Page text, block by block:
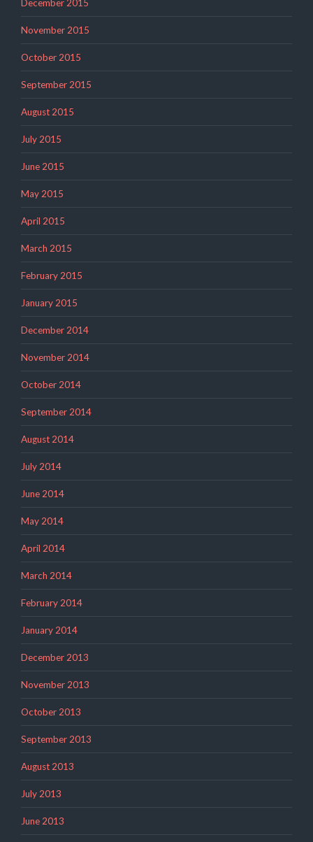
December 2015
November 2015
October 2015
September 2015
August 2015
July 2015
June 2015
May 2015
April 2015
March 2015
February 2015
January 2015
December 2014
November 2014
October 2014
September 2014
August 2014
July 2014
June 2014
May 2014
April 2014
March 2014
February 2014
January 2014
December 2013
November 2013
October 2013
September 2013
August 2013
July 2013
June 2013